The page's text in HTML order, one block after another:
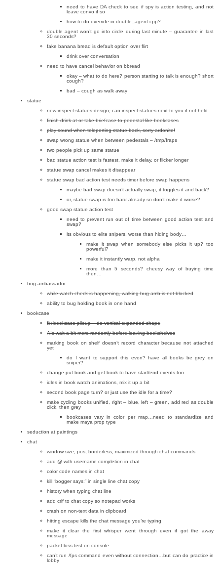
need to have DA check to see if spy is action testing, and not
leave convo if so
how to do override in double_agent.cpp?
double agent won’t go into circle during last minute – guarantee in last
30 seconds?
fake banana bread is default option over flirt
drink over conversation
need to have cancel behavior on bbread
okay – what to do here? person starting to talk is enough? short
cough?
bad – cough as walk away
statue
new inspect statues design, can inspect statues next to you if not held
finish drink at or take briefcase to pedestal like bookcases
play sound when teleporting statue back, sorry ardonite!
swap wrong statue when between pedestals – /tmp/fraps
two people pick up same statue
bad statue action test is fastest, make it delay, or flicker longer
statue swap cancel makes it disappear
statue swap bad action test needs timer before swap happens
maybe bad swap doesn’t actually swap, it toggles it and back?
or, statue swap is too hard already so don’t make it worse?
good swap statue action test
need to prevent run out of time between good action test and
swap?
its obvious to elite snipers, worse than hiding body…
make it swap when somebody else picks it up? too
powerful?
make it instantly warp, not alpha
more than 5 seconds? cheesy way of buying time
then…
bug ambassador
while watch check is happening, walking bug amb is not blocked
ability to bug holding book in one hand
bookcase
fix bookcase pileup – do vertical expanded shape
AIs wait a bit more randomly before leaving bookshelves
marking book on shelf doesn’t record character because not attached
yet
do I want to support this even? have all books be grey on
sniper?
change put book and get book to have start/end events too
idles in book watch animations, mix it up a bit
second book page turn? or just use the idle for a time?
make cycling books unified, right – blue, left – green, add red as double
click, then grey
bookcases vary in color per map…need to standardize and
make maya prop type
seduction at paintings
chat
window size, pos, borderless, maximized through chat commands
add @ with username completion in chat
color code names in chat
kill “bogger says:” in single line chat copy
history when typing chat line
add crlf to chat copy so notepad works
crash on non-text data in clipboard
hitting escape kills the chat message you’re typing
make it clear the first whisper went through even if got the away
message
packet loss test on console
can’t run /fps command even without connection…but can do practice in
lobby